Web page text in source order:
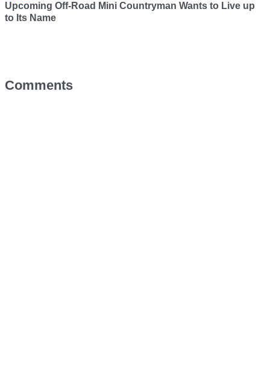
Upcoming Off-Road Mini Countryman Wants to Live up
to Its Name
Comments